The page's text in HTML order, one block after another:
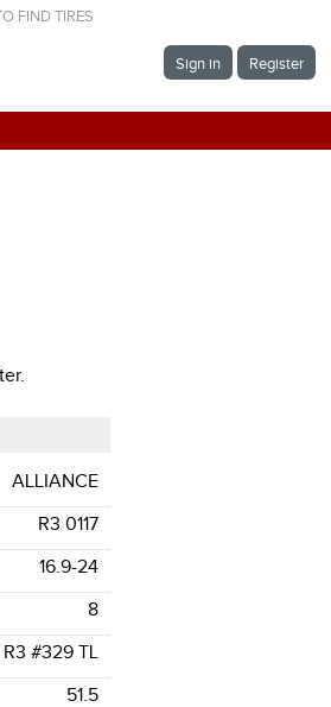
FIND TIRES
Sign in Register
ALLIANCE
R3 0117
16.9-24
8
R3 #329 TL
51.5